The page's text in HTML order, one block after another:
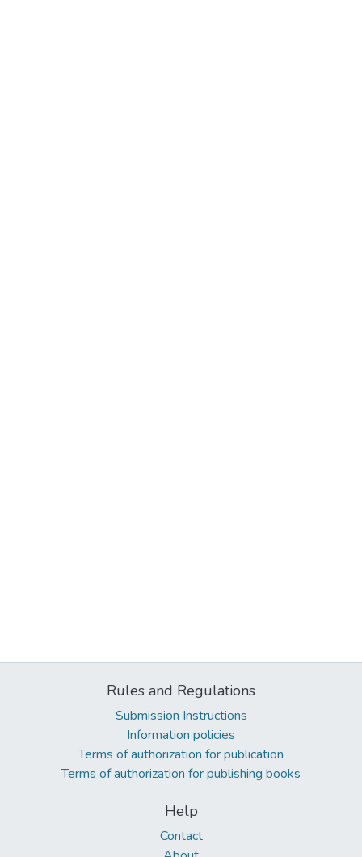
Rules and Regulations
Submission Instructions
Information policies
Terms of authorization for publication
Terms of authorization for publishing books
Help
Contact